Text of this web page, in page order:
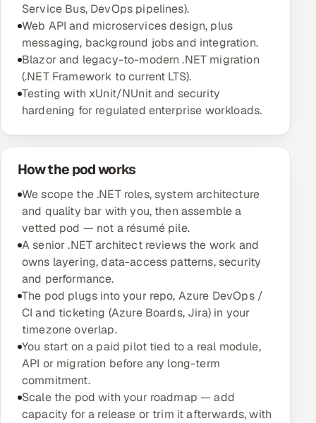
Multi-Channel Outreach
MARKETING
Gamified Social Network
Inbound Marketing SOON
Partnerships & Affiliates SOON
Industries
Hitech & Manufacturing
Banking, Insurance & Capital Markets
Retail & Consumer Goods
Healthcare, Pharma & Life Sciences
Hospitality, Leisure & Travel
Oil, Gas & Mining Resources
Power, Utilities & Renewables
Media, Tech & Telecom
Service Bus, DevOps pipelines).
Web API and microservices design, plus
messaging, background jobs and integration.
Blazor and legacy-to-modern .NET migration
(.NET Framework to current LTS).
Testing with xUnit/NUnit and security
hardening for regulated enterprise workloads.
How the pod works
We scope the .NET roles, system architecture
and quality bar with you, then assemble a
vetted pod — not a résumé pile.
A senior .NET architect reviews the work and
owns layering, data-access patterns, security
and performance.
The pod plugs into your repo, Azure DevOps /
CI and ticketing (Azure Boards, Jira) in your
timezone overlap.
You start on a paid pilot tied to a real module,
API or migration before any long-term
commitment.
Scale the pod with your roadmap — add
capacity for a release or trim it afterwards, with